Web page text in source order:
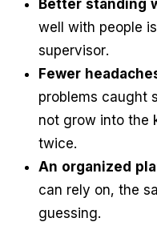
Better standing
well with people
supervisor.
Fewer
problems caught
not grow into the
twice.
An organized
can rely on, the
guessing.